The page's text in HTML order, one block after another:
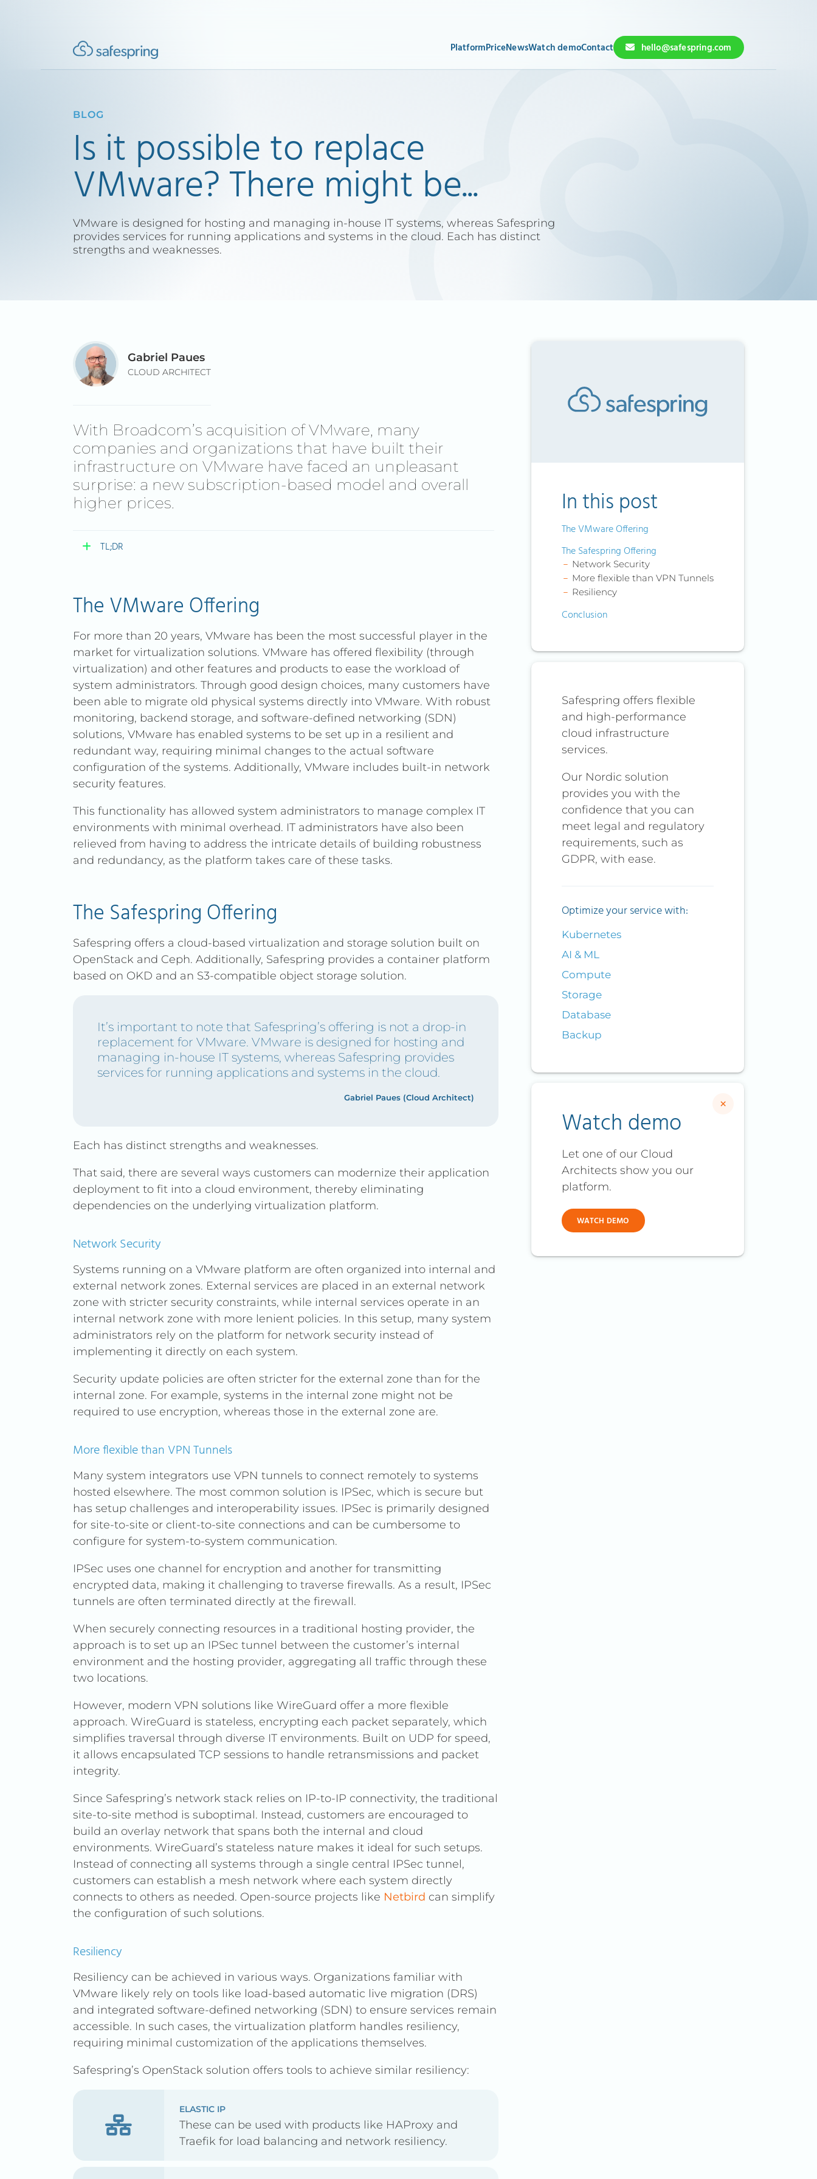
PlatformPriceNewsWatch demoContact hello@safespring.com
BLOG
Is it possible to replace
VMware? There might be...
VMware is designed for hosting and managing in-house IT systems, whereas Safespring
provides services for running applications and systems in the cloud. Each has distinct
strengths and weaknesses.
Gabriel Paues
CLOUD ARCHITECT
With Broadcom’s acquisition of VMware, many
companies and organizations that have built their
infrastructure on VMware have faced an unpleasant
surprise: a new subscription-based model and overall
higher prices.
TL;DR
subscription-based pricing and higher costs.
While VMware excels at on-premises virtualization, Safespring
offers a cloud-native alternative based on OpenStack
(virtualization), Ceph (storage), and containers.
It’s not a direct drop-in replacement; instead, Safespring
enables modernization of IT infrastructure with tools for
network security, resilient services (via Elastic IPs and Server
Groups), and flexible VPN options like WireGuard.
lock-in, empower administrators with hands-on control, and
ensure predictable, transparent pricing over time.
The VMware Offering
For more than 20 years, VMware has been the most successful player in the
market for virtualization solutions. VMware has offered flexibility (through
virtualization) and other features and products to ease the workload of
system administrators. Through good design choices, many customers have
been able to migrate old physical systems directly into VMware. With robust
monitoring, backend storage, and software-defined networking (SDN)
solutions, VMware has enabled systems to be set up in a resilient and
redundant way, requiring minimal changes to the actual software
configuration of the systems. Additionally, VMware includes built-in network
security features.
This functionality has allowed system administrators to manage complex IT
environments with minimal overhead. IT administrators have also been
relieved from having to address the intricate details of building robustness
and redundancy, as the platform takes care of these tasks.
The Safespring Offering
Safespring offers a cloud-based virtualization and storage solution built on
OpenStack and Ceph. Additionally, Safespring provides a container platform
based on OKD and an S3-compatible object storage solution.
It’s important to note that Safespring’s offering is not a drop-in
replacement for VMware. VMware is designed for hosting and
managing in-house IT systems, whereas Safespring provides
services for running applications and systems in the cloud.
Gabriel Paues (Cloud Architect)
Each has distinct strengths and weaknesses.
That said, there are several ways customers can modernize their application
deployment to fit into a cloud environment, thereby eliminating
dependencies on the underlying virtualization platform.
Network Security
Systems running on a VMware platform are often organized into internal and
external network zones. External services are placed in an external network
zone with stricter security constraints, while internal services operate in an
internal network zone with more lenient policies. In this setup, many system
administrators rely on the platform for network security instead of
implementing it directly on each system.
Security update policies are often stricter for the external zone than for the
internal zone. For example, systems in the internal zone might not be
required to use encryption, whereas those in the external zone are.
More flexible than VPN Tunnels
Many system integrators use VPN tunnels to connect remotely to systems
hosted elsewhere. The most common solution is IPSec, which is secure but
has setup challenges and interoperability issues. IPSec is primarily designed
for site-to-site or client-to-site connections and can be cumbersome to
configure for system-to-system communication.
IPSec uses one channel for encryption and another for transmitting
encrypted data, making it challenging to traverse firewalls. As a result, IPSec
tunnels are often terminated directly at the firewall.
When securely connecting resources in a traditional hosting provider, the
approach is to set up an IPSec tunnel between the customer’s internal
environment and the hosting provider, aggregating all traffic through these
two locations.
However, modern VPN solutions like WireGuard offer a more flexible
approach. WireGuard is stateless, encrypting each packet separately, which
simplifies traversal through diverse IT environments. Built on UDP for speed,
it allows encapsulated TCP sessions to handle retransmissions and packet
integrity.
Since Safespring’s network stack relies on IP-to-IP connectivity, the traditional
site-to-site method is suboptimal. Instead, customers are encouraged to
build an overlay network that spans both the internal and cloud
environments. WireGuard’s stateless nature makes it ideal for such setups.
Instead of connecting all systems through a single central IPSec tunnel,
customers can establish a mesh network where each system directly
connects to others as needed. Open-source projects like Netbird can simplify
the configuration of such solutions.
Resiliency
Resiliency can be achieved in various ways. Organizations familiar with
VMware likely rely on tools like load-based automatic live migration (DRS)
and integrated software-defined networking (SDN) to ensure services remain
accessible. In such cases, the virtualization platform handles resiliency,
requiring minimal customization of the applications themselves.
Safespring’s OpenStack solution offers tools to achieve similar resiliency:
ELASTIC IP
These can be used with products like HAProxy and
Traefik for load balancing and network resiliency.
In this post
The VMware Offering
The Safespring Offering
Network Security
More flexible than VPN Tunnels
Resiliency
Conclusion
Safespring offers flexible
and high-performance
cloud infrastructure
services.
Our Nordic solution
provides you with the
confidence that you can
meet legal and regulatory
requirements, such as
GDPR, with ease.
Optimize your service with:
Kubernetes
AI & ML
Compute
Storage
Database
Backup
Watch demo
Let one of our Cloud
Architects show you our
platform.
WATCH DEMO
×